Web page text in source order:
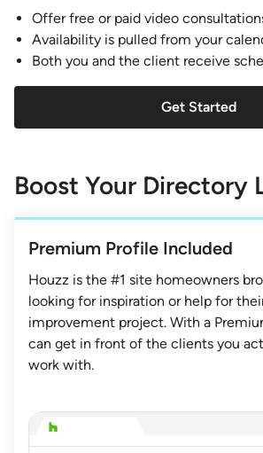
Offer free or paid video
Availability is pulled from your
Both you and the client receive
Get Started
Boost Your Directory
Premium Profile Included
Houzz is the #1 site homeowners
looking for inspiration or help for
improvement project. With a
can get in front of the clients you
work with.